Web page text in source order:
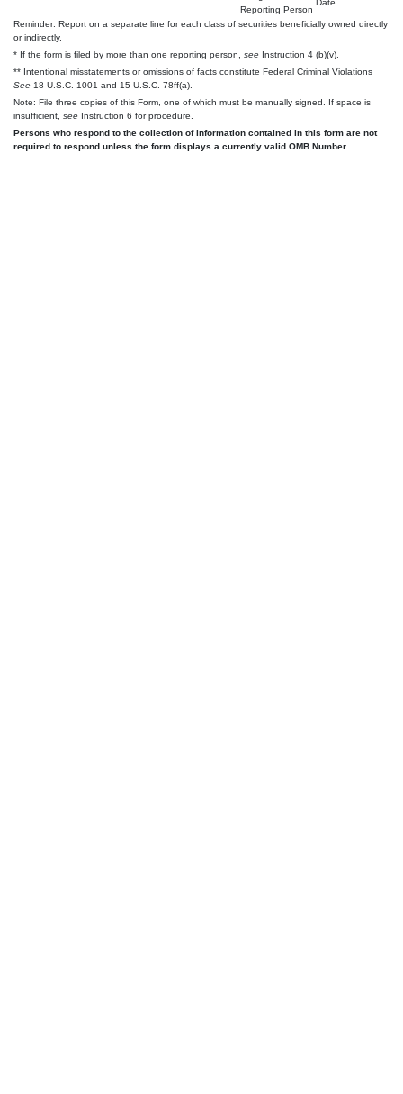
Reporting Person
Date
Reminder: Report on a separate line for each class of securities beneficially owned directly
or indirectly.
* If the form is filed by more than one reporting person, see Instruction 4 (b)(v).
** Intentional misstatements or omissions of facts constitute Federal Criminal Violations
See 18 U.S.C. 1001 and 15 U.S.C. 78ff(a).
Note: File three copies of this Form, one of which must be manually signed. If space is
insufficient, see Instruction 6 for procedure.
Persons who respond to the collection of information contained in this form are not
required to respond unless the form displays a currently valid OMB Number.